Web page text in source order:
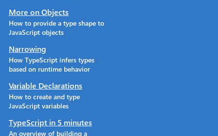
More on Objects
How to provide a type shape to
JavaScript objects
Narrowing
How TypeScript infers types
based on runtime behavior
Variable Declarations
How to create and type
JavaScript variables
TypeScript in 5 minutes
An overview of building a